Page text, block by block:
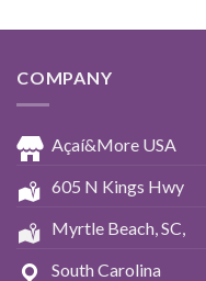
COMPANY
Açaí&More USA
605 N Kings Hwy
Myrtle Beach, SC,
South Carolina